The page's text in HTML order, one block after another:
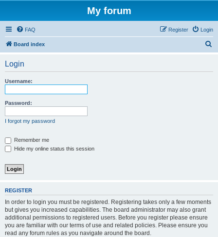
My forum
FAQ Login
Register
Board index
Login
Username:
Password:
I forgot my password
Remember me
Hide my online status this session
REGISTER
In order to login you must be registered. Registering takes only a few moments
but gives you increased capabilities. The board administrator may also grant
additional permissions to registered users. Before you register please ensure
you are familiar with our terms of use and related policies. Please ensure you
read any forum rules as you navigate around the board.